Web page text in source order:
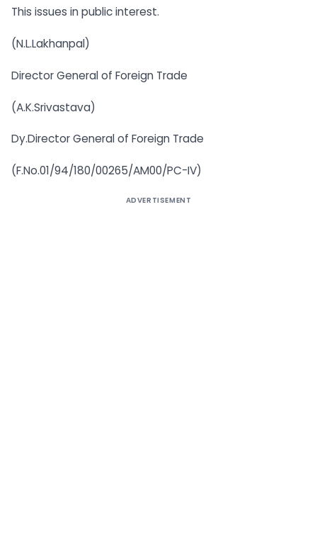
This issues in public interest.
(N.L.Lakhanpal)
Director General of Foreign Trade
(A.K.Srivastava)
Dy.Director General of Foreign Trade
(F.No.01/94/180/00265/AM00/PC-IV)
ADVERTISEMENT